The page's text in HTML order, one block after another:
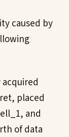
caused by
acquired
placed
and
of data